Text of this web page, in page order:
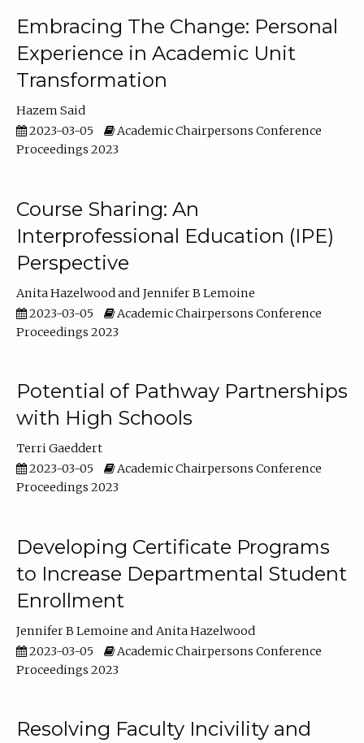
Embracing The Change: Personal
Experience in Academic Unit
Transformation
Hazem Said
2023-03-05
Academic Chairpersons Conference
Proceedings 2023
Course Sharing: An
Interprofessional Education (IPE)
Perspective
Anita Hazelwood
Jennifer B Lemoine
2023-03-05
Academic Chairpersons Conference
Proceedings 2023
Potential of Pathway Partnerships
with High Schools
Terri Gaeddert
2023-03-05
Academic Chairpersons Conference
Proceedings 2023
Developing Certificate Programs
to Increase Departmental Student
Enrollment
Jennifer B Lemoine
Anita Hazelwood
2023-03-05
Academic Chairpersons Conference
Proceedings 2023
Resolving Faculty Incivility and